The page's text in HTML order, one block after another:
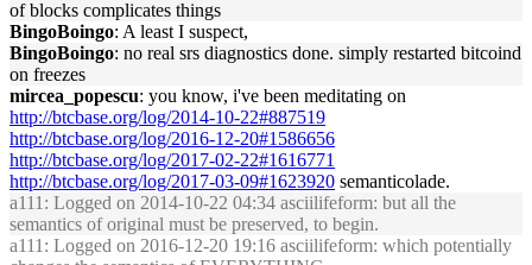
of blocks complicates things
BingoBoingo: A least I suspect,
BingoBoingo: no real srs diagnostics done. simply restarted bitcoind
on freezes
mircea_popescu: you know, i've been meditating on
http://btcbase.org/log/2014-10-22#887519
http://btcbase.org/log/2016-12-20#1586656
http://btcbase.org/log/2017-02-22#1616771
http://btcbase.org/log/2017-03-09#1623920 semanticolade.
a111 : Logged on 2014-10-22 04:34 asciilifeform: but all the
semantics of original must be preserved, to begin.
a111 : Logged on 2016-12-20 19:16 asciilifeform: which potentially